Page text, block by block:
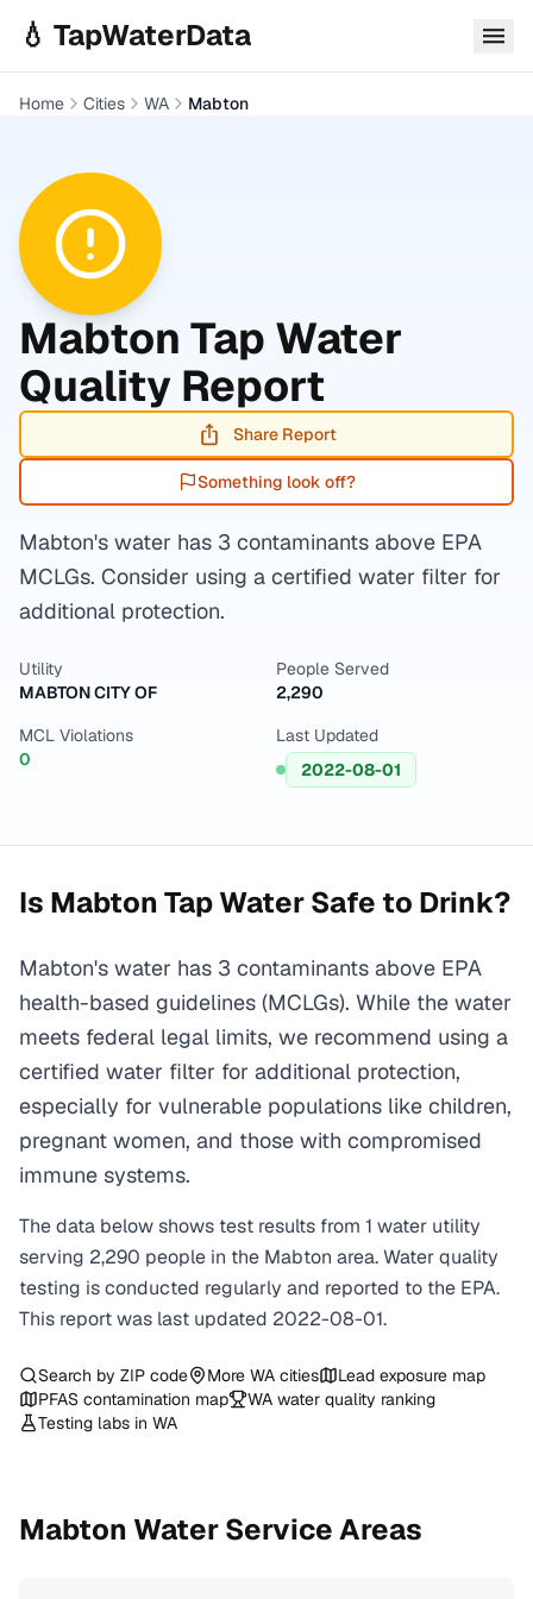
💧 TapWaterData
Home Cities WA Mabton
Mabton Tap Water
Quality Report
Share Report
Something look off?
Mabton's water has 3 contaminants above EPA
MCLGs. Consider using a certified water filter for
additional protection.
Utility
MABTON CITY OF
People Served
2,290
MCL Violations
0
Last Updated
2022-08-01
Is Mabton Tap Water Safe to Drink?
Mabton's water has 3 contaminants above EPA
health-based guidelines (MCLGs). While the water
meets federal legal limits, we recommend using a
certified water filter for additional protection,
especially for vulnerable populations like children,
pregnant women, and those with compromised
immune systems.
The data below shows test results from 1 water utility
serving 2,290 people in the Mabton area. Water quality
testing is conducted regularly and reported to the EPA.
This report was last updated 2022-08-01.
Search by ZIP code More WA cities
Lead exposure map
PFAS contamination map
WA water quality ranking
Testing labs in WA
Mabton Water Service Areas